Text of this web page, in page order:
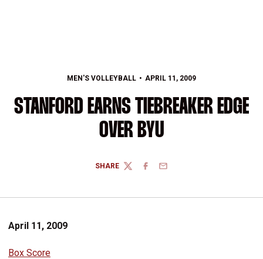
MEN'S VOLLEYBALL APRIL 11, 2009
STANFORD EARNS TIEBREAKER EDGE
OVER BYU
SHARE
TWITTERFACEBOOK
EMAIL
April 11, 2009
Box Score